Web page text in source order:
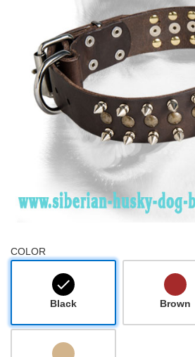
COLOR
Black Brown